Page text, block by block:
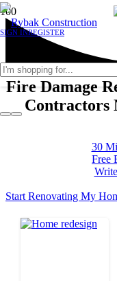
SIGN INREGISTER
Fire Damage
Contractors
30
Free
Start Renovating My